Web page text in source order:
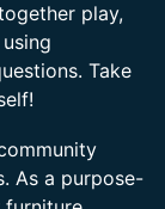
play,
Take
As a purpose-